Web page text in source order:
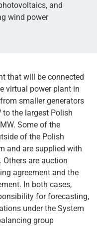
and
wind power
that will be connected
virtual power plant in
smaller generators
the largest Polish
Some of the
of the Polish
and are supplied with
Others are auction
agreement and the
In both cases,
for forecasting,
under the System
group